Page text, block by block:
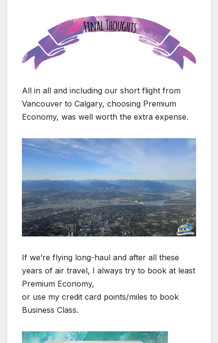
All in all and including our short flight from
Vancouver to Calgary, choosing Premium
Economy, was well worth the extra expense.
If we’re flying long-haul and after all these
years of air travel, I always try to book at least
Premium Economy,
or use my credit card points/miles to book
Business Class.